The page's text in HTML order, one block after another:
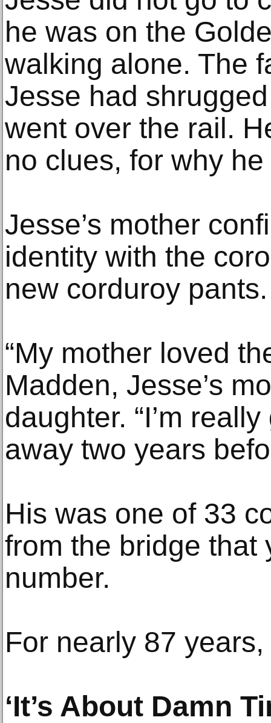
he was on the
walking alone. The
Jesse had
went over the rail.
no clues, for why
Jesse’s mother
identity with the
new corduroy pants.
“My mother loved
Madden, Jesse’s
daughter. “I’m
away two years
His was one of 33
from the bridge that
number.
For nearly 87
‘It’s About Damn